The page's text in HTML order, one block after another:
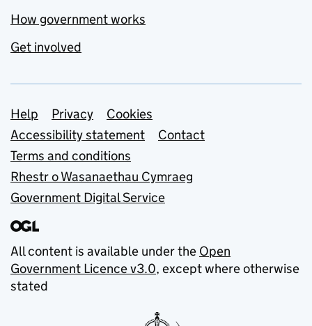
How government works
Get involved
Support links
Help Privacy
Cookies
Accessibility statement
Contact
Terms and conditions
Rhestr o Wasanaethau Cymraeg
Government Digital Service
All content is available under the Open
Government Licence v3.0, except where otherwise
stated